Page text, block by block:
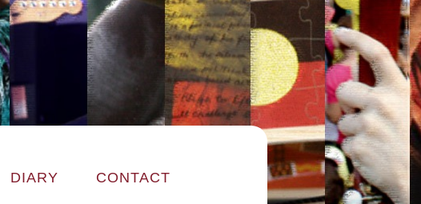
DIARY CONTACT